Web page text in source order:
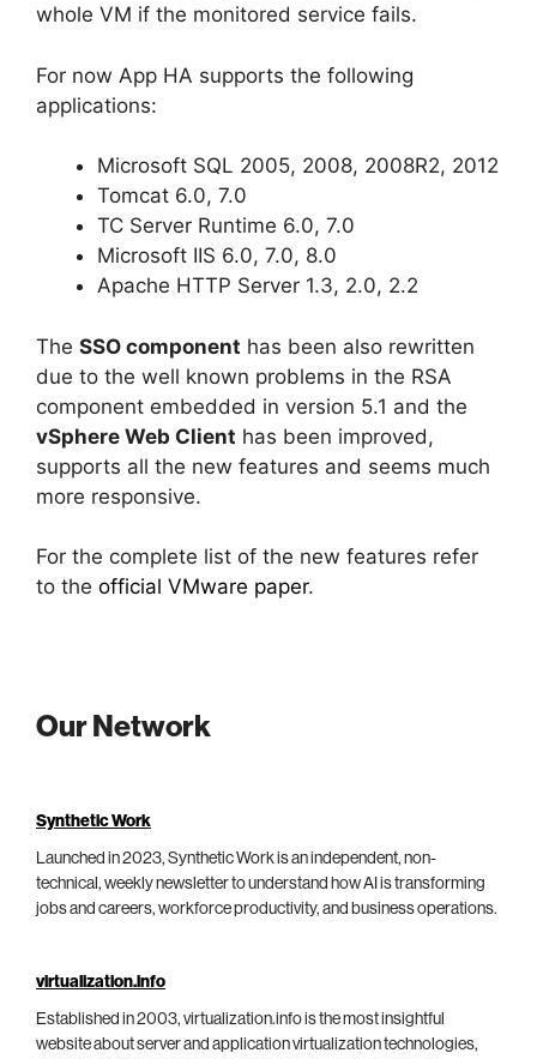
whole VM if the monitored service fails.
For now App HA supports the following
applications:
Microsoft SQL 2005, 2008, 2008R2, 2012
Tomcat 6.0, 7.0
TC Server Runtime 6.0, 7.0
Microsoft IIS 6.0, 7.0, 8.0
Apache HTTP Server 1.3, 2.0, 2.2
The SSO component has been also rewritten
due to the well known problems in the RSA
component embedded in version 5.1 and the
vSphere Web Client has been improved,
supports all the new features and seems much
more responsive.
For the complete list of the new features refer
to the official VMware paper.
Our Network
Synthetic Work
Launched in 2023, Synthetic Work is an independent, non-
technical, weekly newsletter to understand how AI is transforming
jobs and careers, workforce productivity, and business operations.
virtualization.info
Established in 2003, virtualization.info is the most insightful
website about server and application virtualization technologies,